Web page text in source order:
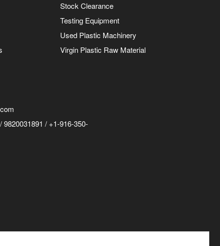
Stock Clearance
Testing Equipment
Used Plastic Machinery
Virgin Plastic Raw Material
9820031891 / +1-916-350-